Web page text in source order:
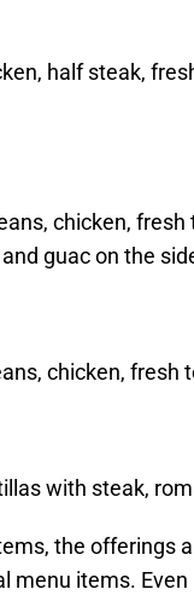
half steak,
chicken,
guac on the
chicken, fresh
with steak,
the offerings
menu items. Even